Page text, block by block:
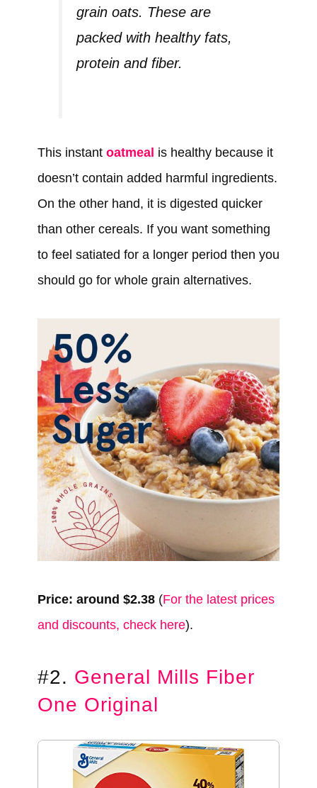
grain oats. These are
packed with healthy fats,
protein and fiber.
This instant oatmeal is healthy because it
doesn’t contain added harmful ingredients.
On the other hand, it is digested quicker
than other cereals. If you want something
to feel satiated for a longer period then you
should go for whole grain alternatives.
Price: around $2.38 (For the latest prices
and discounts, check here).
#2. General Mills Fiber
One Original